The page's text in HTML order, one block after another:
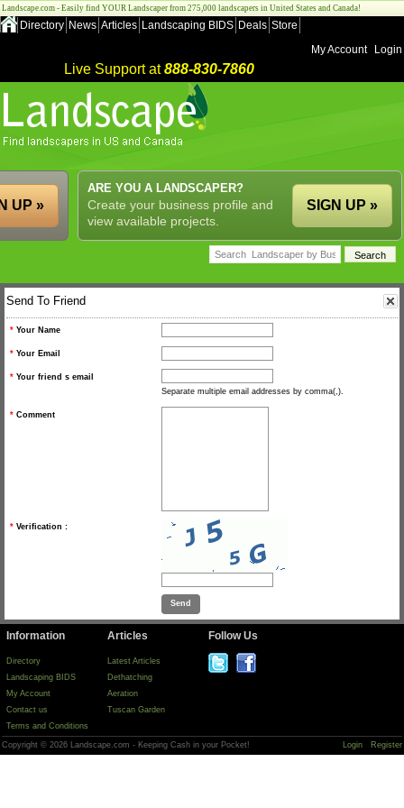
Landscape.com - Easily find YOUR Landscaper from 275,000 landscapers in United States and Canada!
Directory News Articles Landscaping BIDS Deals Store
My Account
Login
Live Support at888-830-7860
ARE YOU A LANDSCAPER?
Create your business profile and
view available projects.
SIGN UP »
UP »
Send To Friend
* Your Name
* Your Email
* Your friend s email
Separate multiple email addresses by comma(,).
* Comment
* Verification :
Information
Directory
Landscaping BIDS
My Account
Contact us
Terms and Conditions
Articles
Latest Articles
Dethatching
Aeration
Tuscan Garden
Follow Us
Copyright © 2026 Landscape.com - Keeping Cash in your Pocket! Login Register